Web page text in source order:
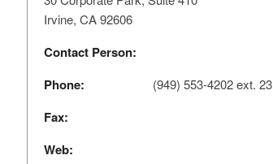
Irvine, CA 92606
Contact Person:
Phone:
(949) 553-4202 ext. 23
Fax:
Web: